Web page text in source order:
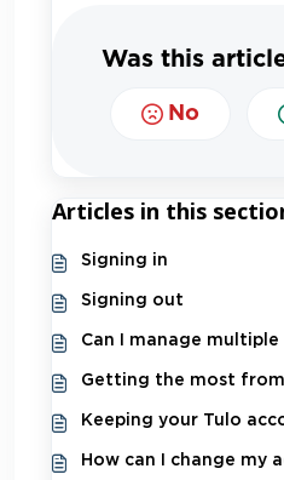
Was this
No
Articles in this
Signing in
Signing out
Can I manage
Getting the most
Keeping your Tulo
How can I change my